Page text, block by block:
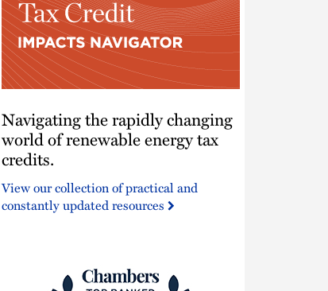
the
rapidly
changing
world
of
renewable
Navigating the rapidly changing
world of renewable energy tax
credits.
View our collection of practical and
constantly updated resources